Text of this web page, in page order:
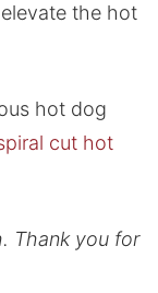
the hot
hot dog
cut hot
Thank you for